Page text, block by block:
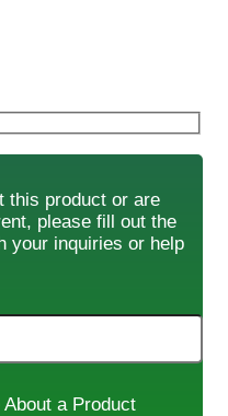
this product or are
please fill out the
your inquiries or help
About a Product